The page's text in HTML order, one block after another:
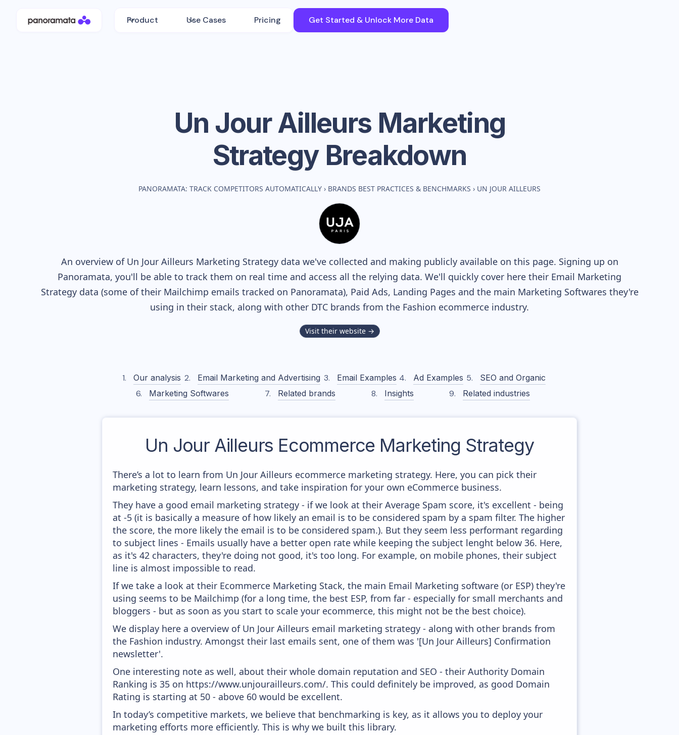
Product Use Cases Pricing Get Started & Unlock More Data
Un Jour Ailleurs Marketing
Strategy Breakdown
PANORAMATA: TRACK COMPETITORS AUTOMATICALLY › BRANDS BEST PRACTICES & BENCHMARKS › UN JOUR AILLEURS
An overview of Un Jour Ailleurs Marketing Strategy data we've collected and making publicly available on this page. Signing up on
Panoramata, you'll be able to track them on real time and access all the relying data. We'll quickly cover here their Email Marketing
Strategy data (some of their Mailchimp emails tracked on Panoramata), Paid Ads, Landing Pages and the main Marketing Softwares they're
using in their stack, along with other DTC brands from the Fashion ecommerce industry.
Visit their website →
Our analysis Email Marketing and Advertising Email Examples Ad Examples
SEO and Organic
Marketing Softwares
Related brands Insights Related industries
Un Jour Ailleurs Ecommerce Marketing Strategy
There’s a lot to learn from Un Jour Ailleurs ecommerce marketing strategy. Here, you can pick their
marketing strategy, learn lessons, and take inspiration for your own eCommerce business.
They have a good email marketing strategy - if we look at their Average Spam score, it's excellent - being
at -5 (it is basically a measure of how likely an email is to be considered spam by a spam filter. The higher
the score, the more likely the email is to be considered spam.). But they seem less performant regarding
to subject lines - Emails usually have a better open rate while keeping the subject lenght below 36. Here,
as it's 42 characters, they're doing not good, it's too long. For example, on mobile phones, their subject
line is almost impossible to read.
If we take a look at their Ecommerce Marketing Stack, the main Email Marketing software (or ESP) they're
using seems to be Mailchimp (for a long time, the best ESP, from far - especially for small merchants and
bloggers - but as soon as you start to scale your ecommerce, this might not be the best choice).
We display here a overview of Un Jour Ailleurs email marketing strategy - along with other brands from
the Fashion industry. Amongst their last emails sent, one of them was '[Un Jour Ailleurs] Confirmation
newsletter'.
One interesting note as well, about their whole domain reputation and SEO - their Authority Domain
Ranking is 35 on https://www.unjourailleurs.com/. This could definitely be improved, as good Domain
Rating is starting at 50 - above 60 would be excellent.
In today’s competitive markets, we believe that benchmarking is key, as it allows you to deploy your
marketing efforts more efficiently. This is why we built this library.